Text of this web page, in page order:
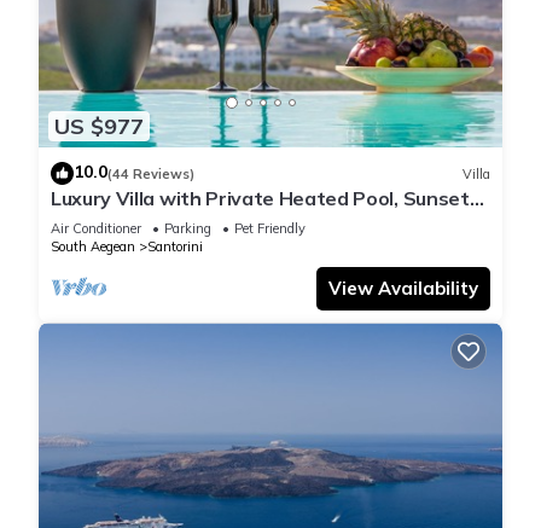
US $977
10.0(44 Reviews) Villa
Luxury Villa with Private Heated Pool, Sunset
and Caldera View
Air Conditioner Parking
Pet Friendly
South Aegean
Santorini
View Availability